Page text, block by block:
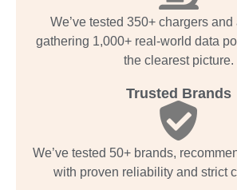
We’ve tested 350+ chargers
gathering 1,000+ real-world data
the clearest picture.
Trusted Brands
We’ve tested 50+ brands,
with proven reliability and strict